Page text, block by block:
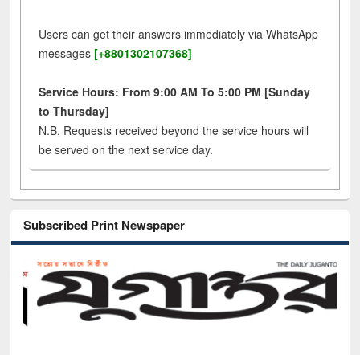
Users can get their answers immediately via WhatsApp
messages [+8801302107368]
Service Hours: From 9:00 AM To 5:00 PM [Sunday
to Thursday]
N.B. Requests received beyond the service hours will
be served on the next service day.
Subscribed Print Newspaper